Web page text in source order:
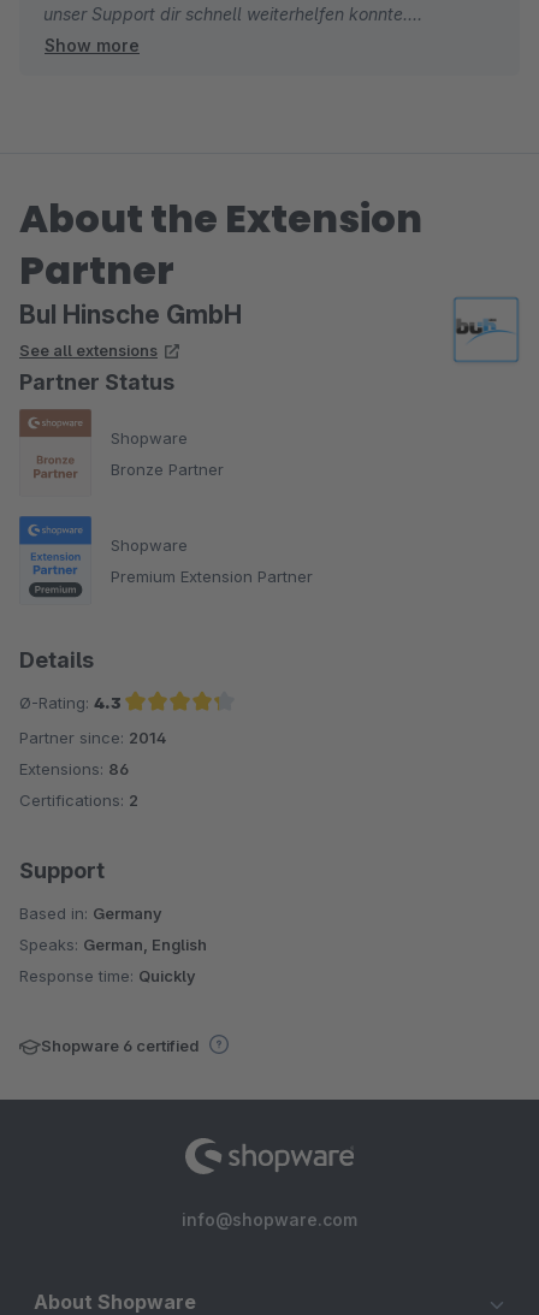
unser Support dir schnell weiterhelfen konnte.
Wir freuen uns über deine Empfehlung!
Show more
About the Extension
Partner
BuI Hinsche GmbH
See all extensions
Partner Status
Shopware
Bronze Partner
Shopware
Premium Extension Partner
Details
Ø-Rating: 4.3
Average rating of 4.3 out of 5 stars
Partner since: 2014
Extensions: 86
Certifications: 2
Support
Based in: Germany
Speaks: German, English
Response time: Quickly
Shopware 6 certified
info@shopware.com
About Shopware